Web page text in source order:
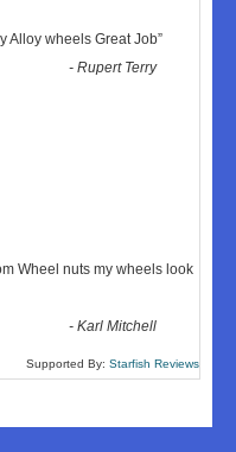
Alloy wheels Great Job”
-Rupert Terry
Wheel nuts my wheels look
-Karl Mitchell
Supported By: Starfish Reviews